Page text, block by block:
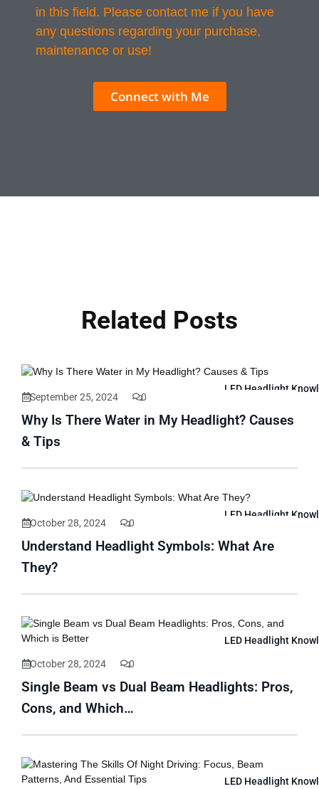
in this field. Please contact me if you have
any questions regarding your purchase,
maintenance or use!
Connect with Me
Related Posts
LED Headlight
September 25, 2024 0
Why Is There Water in My Headlight? Causes
& Tips
LED Headlight
October 28, 2024 0
Understand Headlight Symbols: What Are
They?
LED Headlight
October 28, 2024 0
Single Beam vs Dual Beam Headlights: Pros,
Cons, and Which…
LED Headlight